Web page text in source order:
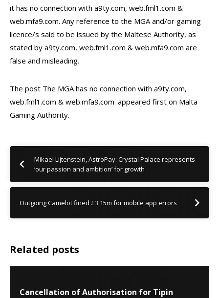
it has no connection with a9ty.com, web.fml1.com &
web.mfa9.com. Any reference to the MGA and/or gaming
licence/s said to be issued by the Maltese Authority, as
stated by a9ty.com, web.fml1.com & web.mfa9.com are
false and misleading.
The post The MGA has no connection with a9ty.com,
web.fml1.com & web.mfa9.com. appeared first on Malta
Gaming Authority.
Mikael Lijtenstein, AstroPay: Crystal Palace represents
‘our passion and ambition’ for growth
Outgoing Camelot fined £3.15m for mobile app errors
Related posts
Cancellation of Authorisation for Tipin